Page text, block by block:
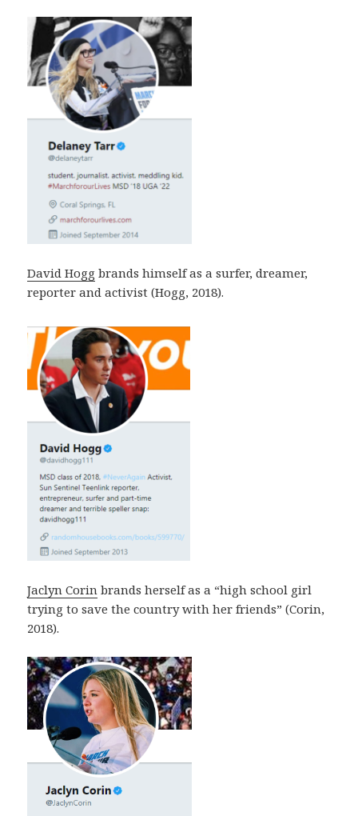
David Hogg brands himself as a surfer, dreamer,
reporter and activist (Hogg, 2018).
Jaclyn Corin brands herself as a “high school girl
trying to save the country with her friends” (Corin,
2018).